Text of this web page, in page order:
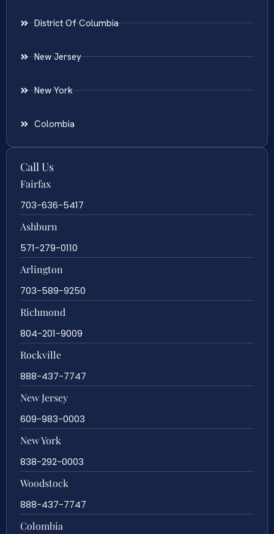
District Of Columbia
New Jersey
New York
Colombia
Call Us
Fairfax
703-636-5417
Ashburn
571-279-0110
Arlington
703-589-9250
Richmond
804-201-9009
Rockville
888-437-7747
New Jersey
609-983-0003
New York
838-292-0003
Woodstock
888-437-7747
Colombia